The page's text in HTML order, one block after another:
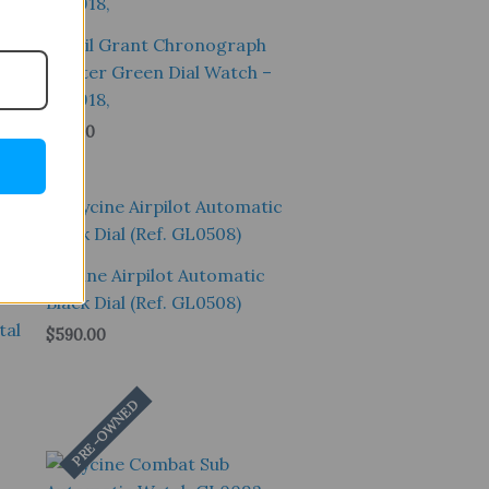
Fossil Grant Chronograph
Hunter Green Dial Watch –
FS4918,
99.00
Glycine Airpilot Automatic
Black Dial (Ref. GL0508)
$590.00
PRE-OWNED